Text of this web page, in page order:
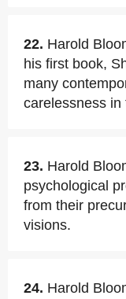
22. Harold
his first book,
many
carelessness in
23. Harold
psychological
from their
visions.
24. Harold